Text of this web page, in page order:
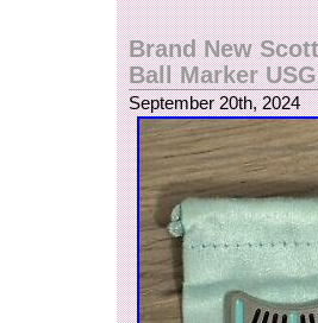
Brand New
Ball Marker
September 20th, 2024